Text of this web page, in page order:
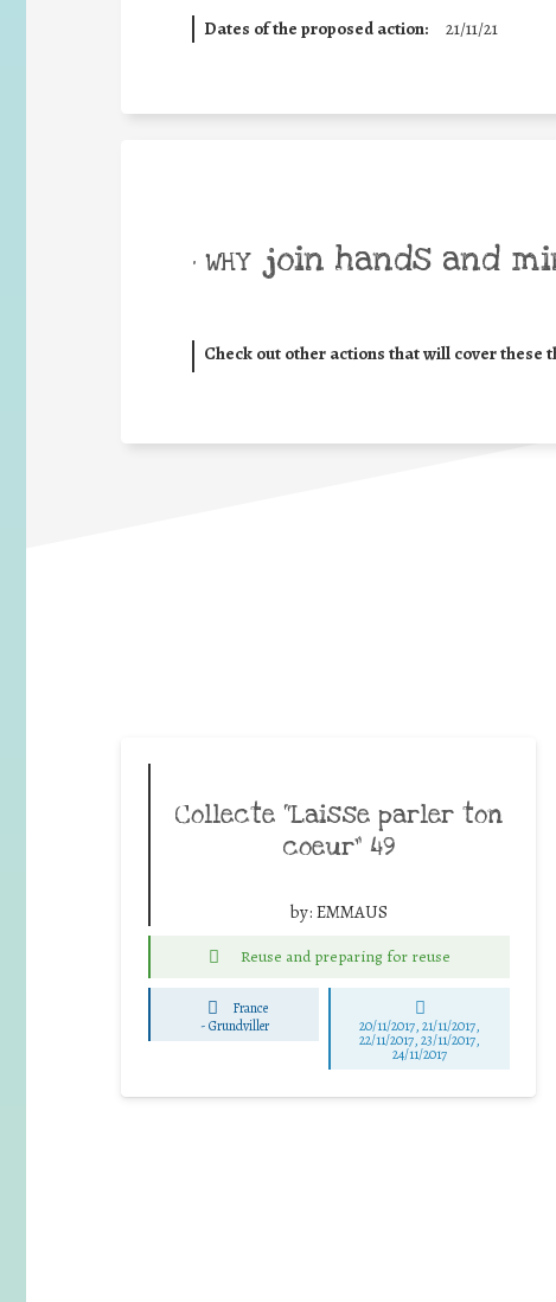
Dates of the proposed action: 21/11/21
• WHY join hands and
Check out other actions that will cover these
Collecte “Laisse parler ton
coeur” 49
by: EMMAUS
Reuse and preparing for reuse
France
-Grundviller 20/11/2017, 21/11/2017,
22/11/2017, 23/11/2017,
24/11/2017